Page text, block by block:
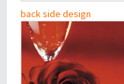
back side design